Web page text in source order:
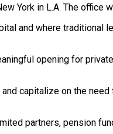
York in L.A. The
and where traditional
opening for
capitalize on the
partners, pension